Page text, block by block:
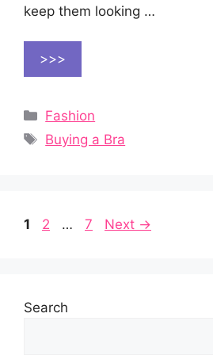
keep them looking …
>>>
Categories
Fashion
Tags
Buying a Bra
Page
1 Page
2 … Page
7 Next →
Search